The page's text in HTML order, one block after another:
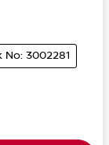
No: 3002281